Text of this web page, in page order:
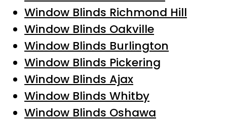
Window Blinds Richmond Hill
Window Blinds Oakville
Window Blinds Burlington
Window Blinds Pickering
Window Blinds Ajax
Window Blinds Whitby
Window Blinds Oshawa